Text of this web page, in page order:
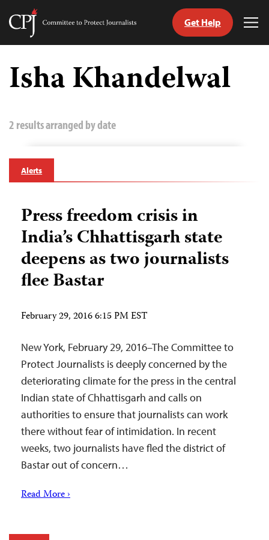
Skip
content
Committee
Journalists
Get Help
Isha Khandelwal
2 results arranged by date
Alerts
Press freedom crisis in
India’s Chhattisgarh state
deepens as two journalists
flee Bastar
February 29, 2016 6:15 PM EST
New York, February 29, 2016–The Committee to
Protect Journalists is deeply concerned by the
deteriorating climate for the press in the central
Indian state of Chhattisgarh and calls on
authorities to ensure that journalists can work
there without fear of intimidation. In recent
weeks, two journalists have fled the district of
Bastar out of concern…
Read More ›